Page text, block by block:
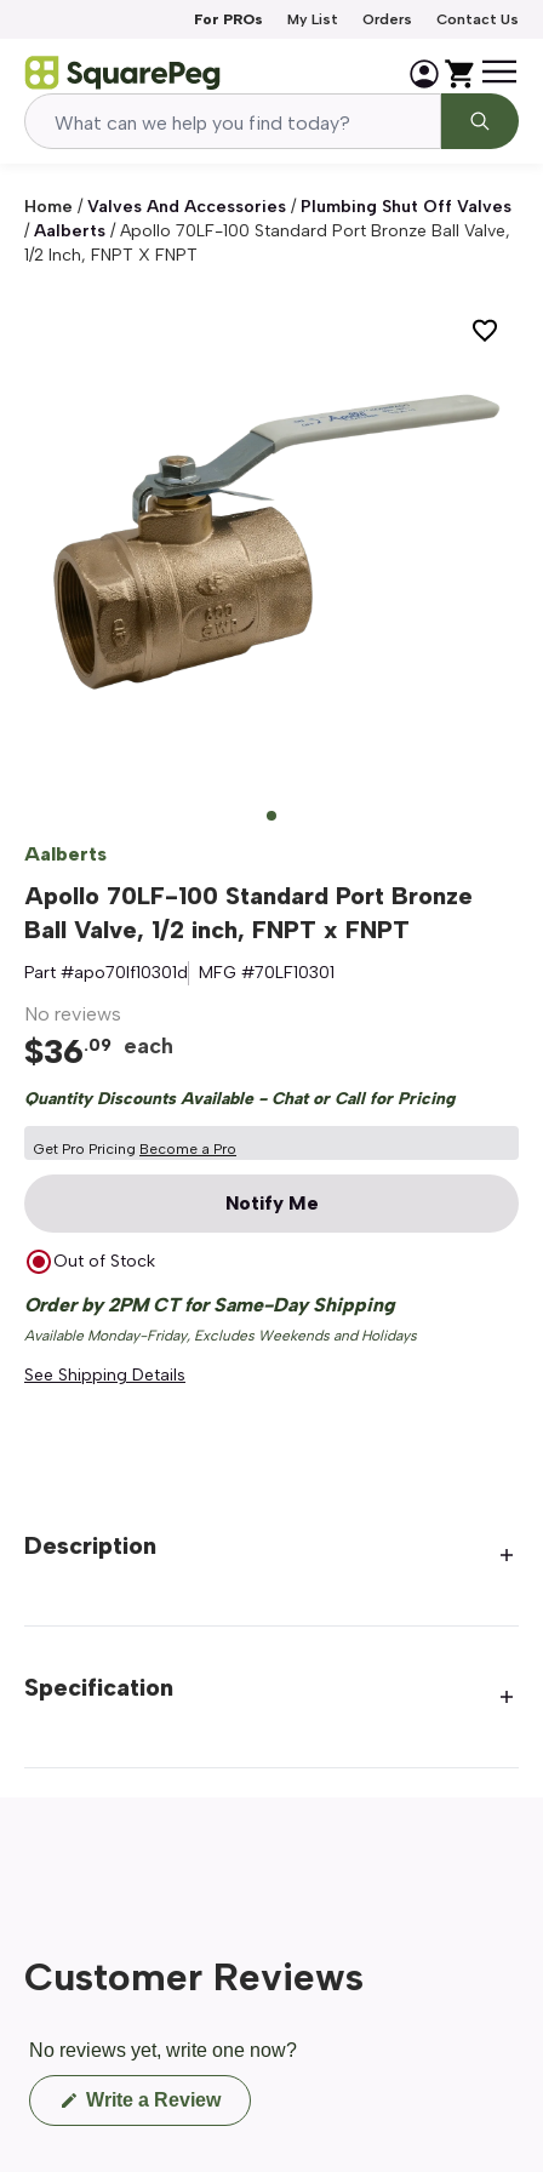
For PROs My List Orders Contact Us
Home / Valves And Accessories / Plumbing Shut Off Valves
/Aalberts /Apollo 70LF-100 Standard Port Bronze Ball Valve,
1/2 Inch, FNPT X FNPT
Aalberts
Apollo 70LF-100 Standard Port Bronze
Ball Valve, 1/2 inch, FNPT x FNPT
Part #apo70lf10301d MFG #70LF10301
No reviews
$36.09 each
Quantity Discounts Available - Chat or Call for Pricing
Get Pro Pricing Become a Pro
Notify Me
Out of Stock
Order by 2PM CT for Same-Day Shipping
Available Monday-Friday, Excludes Weekends and Holidays
See Shipping Details
Description
Specification
Customer Reviews
No reviews yet, write one now?
Write a Review(Opens
in